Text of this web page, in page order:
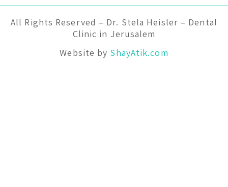
All Rights Reserved – Dr. Stela Heisler – Dental
Clinic in Jerusalem
Website by ShayAtik.com